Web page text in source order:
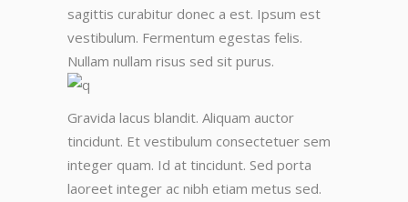
sagittis curabitur donec a est. Ipsum est
vestibulum. Fermentum egestas felis.
Nullam nullam risus sed sit purus.
Gravida lacus blandit. Aliquam auctor
tincidunt. Et vestibulum consectetuer sem
integer quam. Id at tincidunt. Sed porta
laoreet integer ac nibh etiam metus sed.